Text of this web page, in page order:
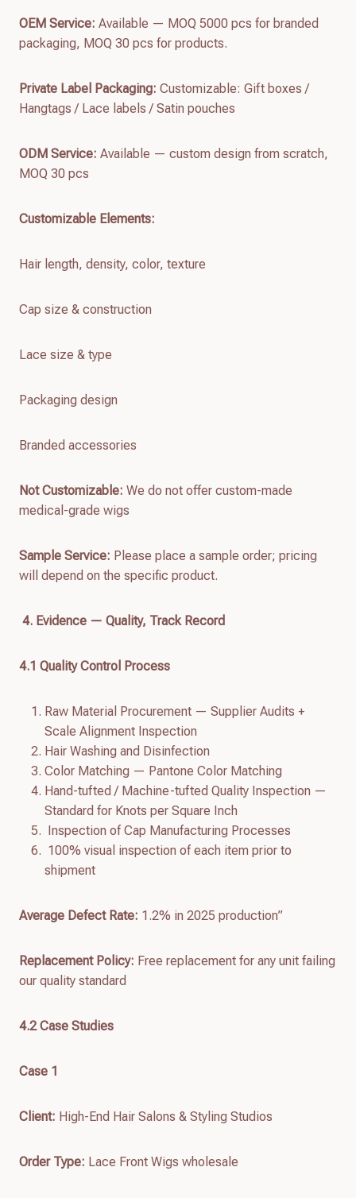
OEM Service: Available — MOQ 5000 pcs for branded
packaging, MOQ 30 pcs for products.
Private Label Packaging: Customizable: Gift boxes /
Hangtags / Lace labels / Satin pouches
ODM Service: Available — custom design from scratch,
MOQ 30 pcs
Customizable Elements:
Hair length, density, color, texture
Cap size & construction
Lace size & type
Packaging design
Branded accessories
Not Customizable: We do not offer custom-made
medical-grade wigs
Sample Service: Please place a sample order; pricing
will depend on the specific product.
4. Evidence — Quality, Track Record
4.1 Quality Control Process
Raw Material Procurement — Supplier Audits +
Scale Alignment Inspection
Hair Washing and Disinfection
Color Matching — Pantone Color Matching
Hand-tufted / Machine-tufted Quality Inspection —
Standard for Knots per Square Inch
Inspection of Cap Manufacturing Processes
100% visual inspection of each item prior to
shipment
Average Defect Rate: 1.2% in 2025 production”
Replacement Policy: Free replacement for any unit failing
our quality standard
4.2Case Studies
Case 1
Client: High-End Hair Salons & Styling Studios
Order Type: Lace Front Wigs wholesale